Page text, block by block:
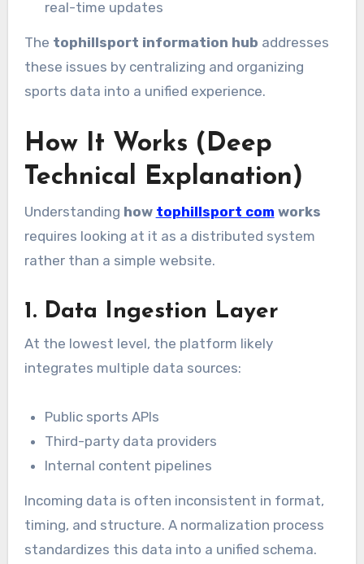
real-time updates
The tophillsport information hub addresses
these issues by centralizing and organizing
sports data into a unified experience.
How It Works (Deep
Technical Explanation)
Understanding how tophillsport com works
requires looking at it as a distributed system
rather than a simple website.
1. Data Ingestion Layer
At the lowest level, the platform likely
integrates multiple data sources:
Public sports APIs
Third-party data providers
Internal content pipelines
Incoming data is often inconsistent in format,
timing, and structure. A normalization process
standardizes this data into a unified schema.